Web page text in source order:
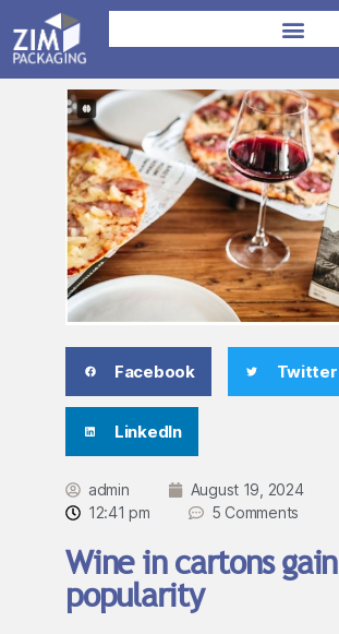
Facebook Twitter
LinkedIn
admin
August 19, 2024
12:41 pm
5 Comments
Wine in cartons gain
popularity